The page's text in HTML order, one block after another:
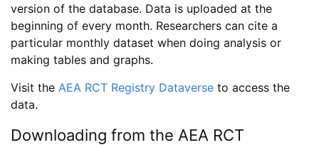
version of the database. Data is uploaded at the
beginning of every month. Researchers can cite a
particular monthly dataset when doing analysis or
making tables and graphs.
Visit the AEA RCT Registry Dataverse to access the
data.
Downloading from the AEA RCT